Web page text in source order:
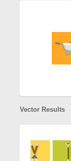
Vector Results